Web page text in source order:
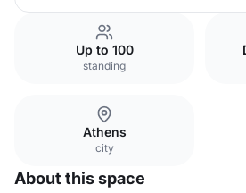
Up to 100
standing
Athens
city
About this space